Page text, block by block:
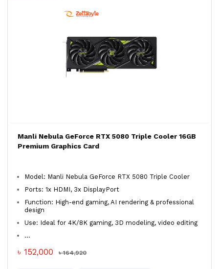
Manli Nebula GeForce RTX 5080 Triple Cooler 16GB
Premium Graphics Card
Model: Manli Nebula GeForce RTX 5080 Triple Cooler
Ports: 1x HDMI, 3x DisplayPort
Function: High-end gaming, AI rendering & professional
design
Use: Ideal for 4K/8K gaming, 3D modeling, video editing
...
৳ 152,000 ৳ 164,920